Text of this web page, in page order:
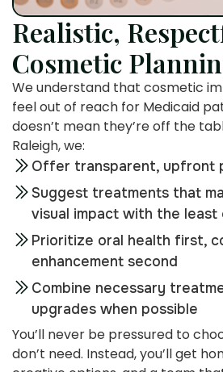
Realistic,
Cosmetic
We understand that cosmetic
feel out of reach for Medicaid
doesn’t mean they’re off the
Raleigh, we:
Offer transparent, upfront
Suggest treatments that
visual impact with the least
Prioritize oral health first,
enhancement second
Combine necessary
upgrades when possible
You’ll never be pressured to
don’t need. Instead, you’ll get